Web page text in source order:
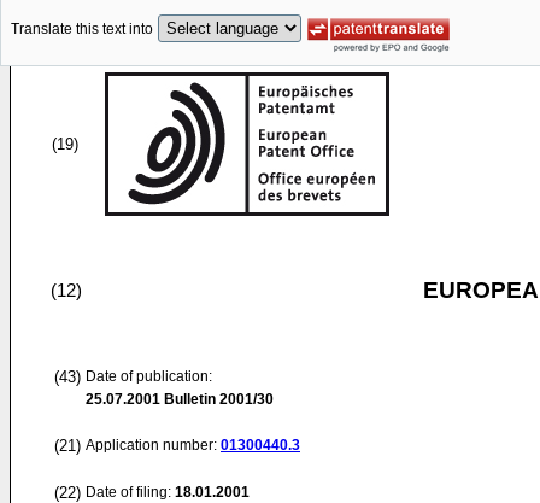
Translate this text into
(19)
(12)
(43) Date of publication:
25.07.2001 Bulletin 2001/30
(21) Application number: 01300440.3
(22) Date of filing: 18.01.2001